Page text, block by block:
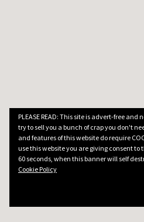
PLEASE READ: This site is advert-free
try to sell you a bunch of crap you don't
and features of this website do require
use this website you are giving consent
60 seconds, when this banner will self
Cookie Policy